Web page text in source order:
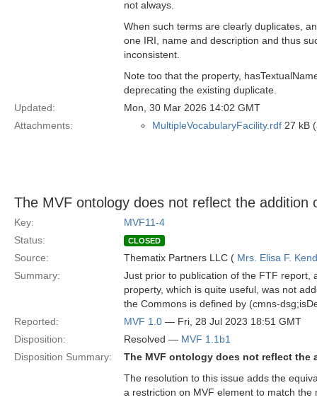
not always.
When such terms are clearly duplicates,
one IRI, name and description and thus
inconsistent.
Note too that the property,
deprecating the existing duplicate.
Updated:
Mon, 30 Mar 2026 14:02 GMT
Attachments:
MultipleVocabularyFacility.rdf 27 kB
The MVF ontology does not reflect the
Key:
MVF11-4
Status:
CLOSED
Source: Thematix Partners LLC ( Mrs. Elisa F.
Summary:
Just prior to publication of the FTF report,
property, which is quite useful, was not
the Commons is defined by (cmns-
Reported:
MVF 1.0 — Fri, 28 Jul 2023 18:51 GMT
Disposition:
Resolved — MVF 1.1b1
Disposition Summary:
The MVF ontology does not reflect
The resolution to this issue adds the
a restriction on MVF element to match the